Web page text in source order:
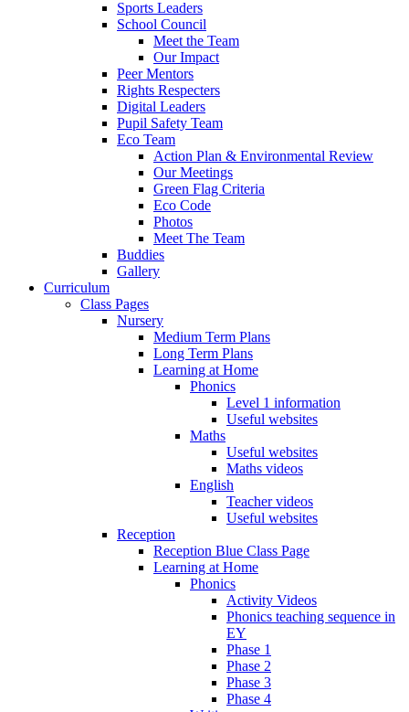
Sports Leaders
School Council
Meet the Team
Our Impact
Peer Mentors
Rights Respecters
Digital Leaders
Pupil Safety Team
Eco Team
Action Plan & Environmental Review
Our Meetings
Green Flag Criteria
Eco Code
Photos
Meet The Team
Buddies
Gallery
Curriculum
Class Pages
Nursery
Medium Term Plans
Long Term Plans
Learning at Home
Phonics
Level 1 information
Useful websites
Maths
Useful websites
Maths videos
English
Teacher videos
Useful websites
Reception
Reception Blue Class Page
Learning at Home
Phonics
Activity Videos
Phonics teaching sequence in
EY
Phase 1
Phase 2
Phase 3
Phase 4